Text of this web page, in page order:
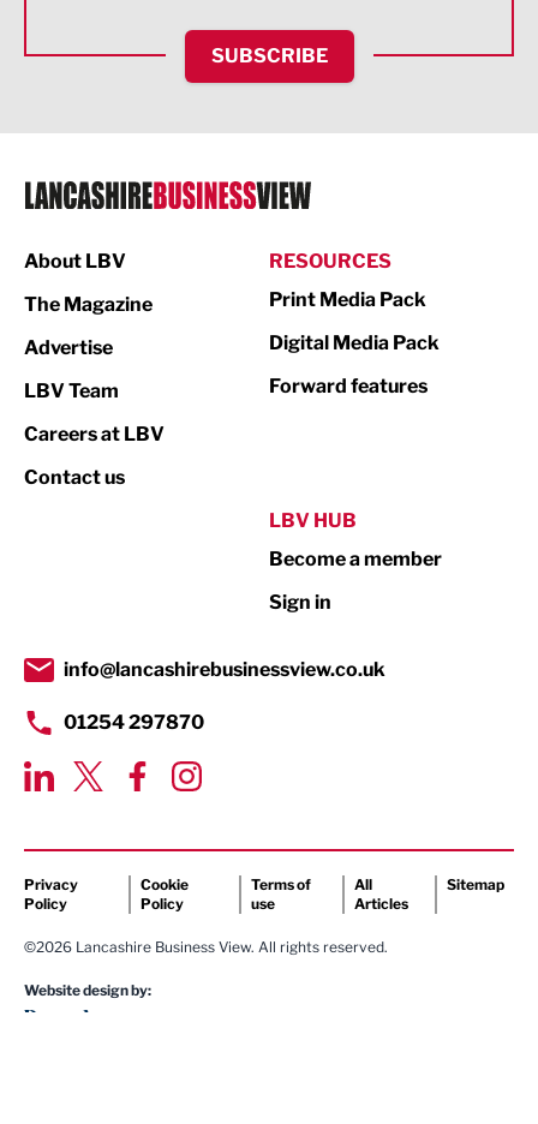
HR and Recruitment
IT and Technology
Legal Services
Logistics
Print
Property
Transport & Motoring
SUBSCRIBE
About LBV
The Magazine
Advertise
LBV Team
Careers at LBV
Contact us
RESOURCES
Print Media Pack
Digital Media Pack
Forward features
LBV HUB
Become a member
Sign in
info@lancashirebusinessview.co.uk
01254 297870
Privacy
Policy
Cookie
Policy
Terms of
use
All
Articles
Sitemap
©2026 Lancashire Business View. All rights reserved.
Website design by: